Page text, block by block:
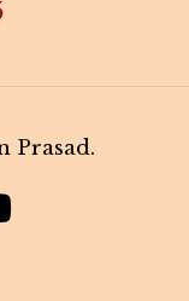
Prasad.